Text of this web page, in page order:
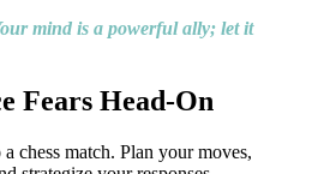
mind is a powerful ally; let it
Fears Head-On
chess match. Plan your moves,